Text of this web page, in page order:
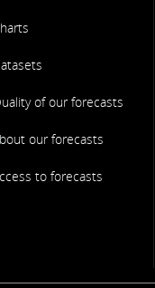
of our forecasts
our forecasts
to forecasts